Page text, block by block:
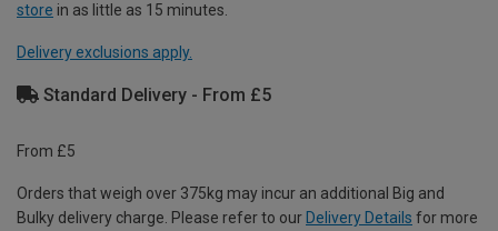
store in as little as 15 minutes.
Delivery exclusions apply.
Standard Delivery - From £5
From £5
Orders that weigh over 375kg may incur an additional Big and
Bulky delivery charge. Please refer to our Delivery Details for more